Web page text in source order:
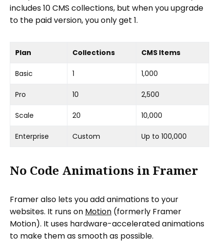
includes 10 CMS collections, but when you upgrade
to the paid version, you only get 1.
Plan Collections CMS Items
Basic 1 1,000
Pro 10 2,500
Scale 20 10,000
Enterprise Custom Up to 100,000
No Code Animations in Framer
Framer also lets you add animations to your
websites. It runs on Motion (formerly Framer
Motion). It uses hardware-accelerated animations
to make them as smooth as possible.